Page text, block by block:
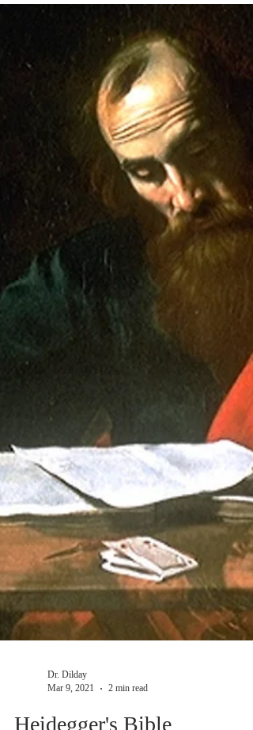
14. The parts of the Epistle are three: I. The
Exordium (Romans 1:1-15). II. A Treatment of
argument concerning the righteousness of...